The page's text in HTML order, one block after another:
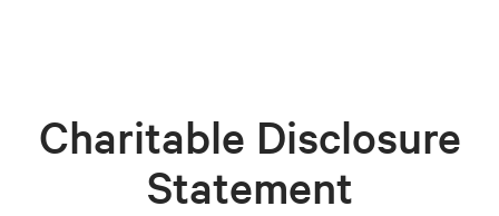
Charitable Disclosure
Statement